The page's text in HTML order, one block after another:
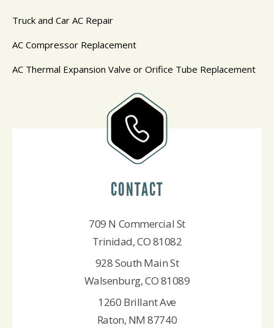
Truck and Car AC Repair
AC Compressor Replacement
AC Thermal Expansion Valve or Orifice Tube Replacement
CONTACT
709 N Commercial St
Trinidad, CO 81082
928 South Main St
Walsenburg, CO 81089
1260 Brillant Ave
Raton, NM 87740